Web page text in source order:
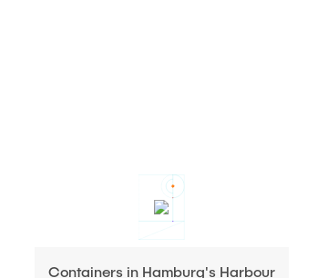
Containers in Hamburg's Harbour